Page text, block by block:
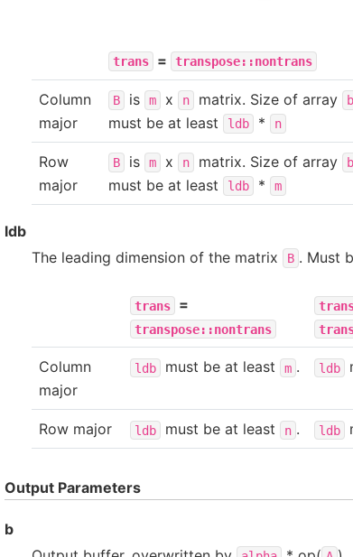
trans = transpose::nontrans
Column
major
B is m x n matrix. Size of array b
must be at least ldb * n
Row
major
B is m x n matrix. Size of array b
must be at least ldb * m
ldb
The leading dimension of the matrix
B . Must
trans =
transpose::nontrans
Column
major
ldb must be at least m . ldb
Row major ldb must be at least n . ldb
Output Parameters
b